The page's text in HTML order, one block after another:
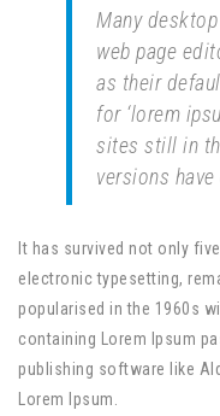
Many
web page
as their
for ‘lorem
sites still in
versions
It has survived not only
electronic typesetting,
popularised in the 1960s
containing Lorem Ipsum
publishing software like
Lorem Ipsum.